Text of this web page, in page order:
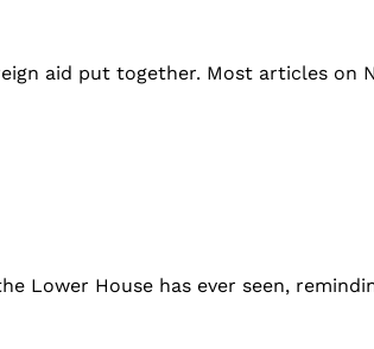
aid put together. Most articles on
Lower House has ever seen,